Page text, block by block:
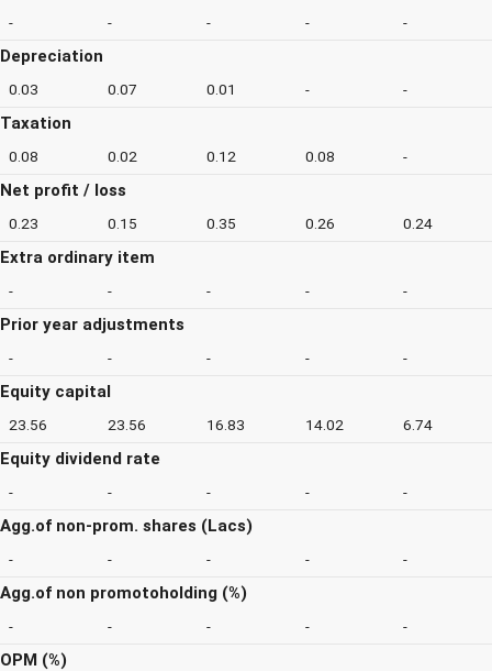
- - - - -
Depreciation
0.03 0.07 0.01 - -
Taxation
0.08 0.02 0.12 0.08 -
Net profit / loss
0.23 0.15 0.35 0.26 0.24
Extra ordinary item
- - - - -
Prior year adjustments
- - - - -
Equity capital
23.56 23.56 16.83 14.02 6.74
Equity dividend rate
- - - - -
Agg.of non-prom. shares (Lacs)
- - - - -
Agg.of non promotoholding (%)
- - - - -
OPM (%)